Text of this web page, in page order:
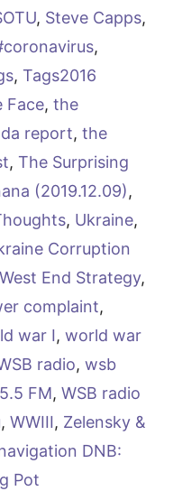
, Steve Capps,
,
, Tags2016
Face, the
report, the
, The Surprising
(2019.12.09),
, Ukraine,
Corruption
West End Strategy,
complaint,
war I, world war
radio, wsb
FM, WSB radio
, WWIII, Zelensky &
DNB:
Pot